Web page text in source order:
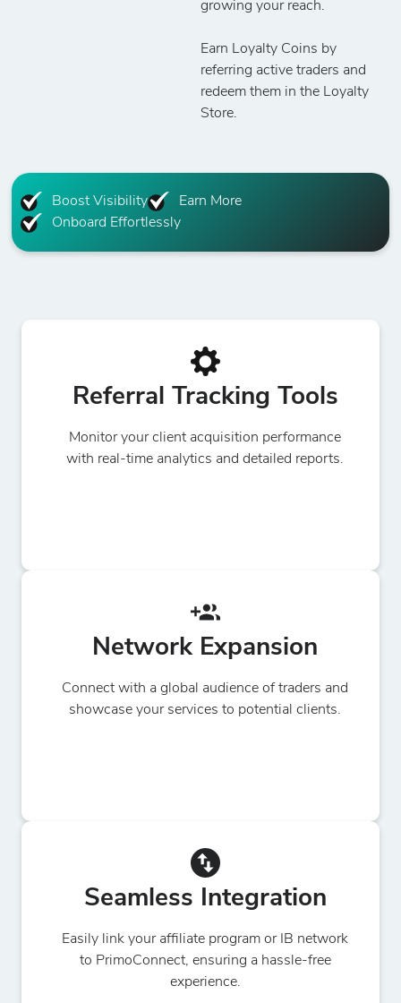
growing your reach.
Earn Loyalty Coins by
referring active traders and
redeem them in the Loyalty
Store.
Boost Visibility
Earn More
Onboard Effortlessly
Referral Tracking Tools
Monitor your client acquisition performance
with real-time analytics and detailed reports.
Network Expansion
Connect with a global audience of traders and
showcase your services to potential clients.
Seamless Integration
Easily link your affiliate program or IB network
to PrimoConnect, ensuring a hassle-free
experience.